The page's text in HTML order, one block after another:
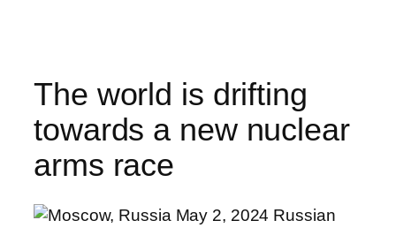
content
The world is drifting
towards a new nuclear
arms race